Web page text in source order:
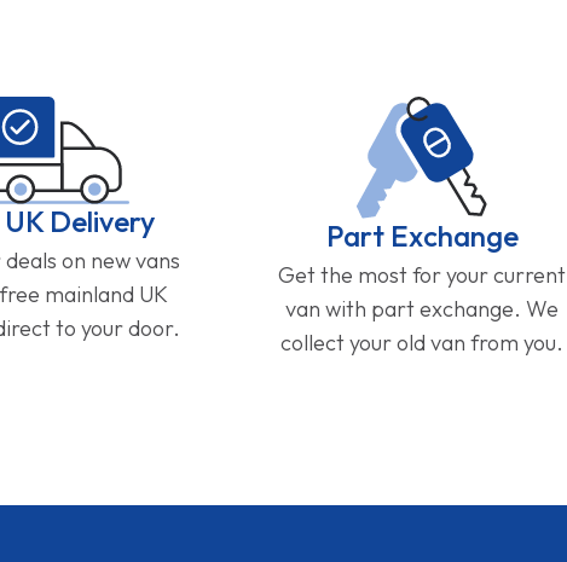
Delivery
on new vans
mainland UK
to your door.
Part Exchange
Get the most for your current
van with part exchange. We
collect your old van from you.